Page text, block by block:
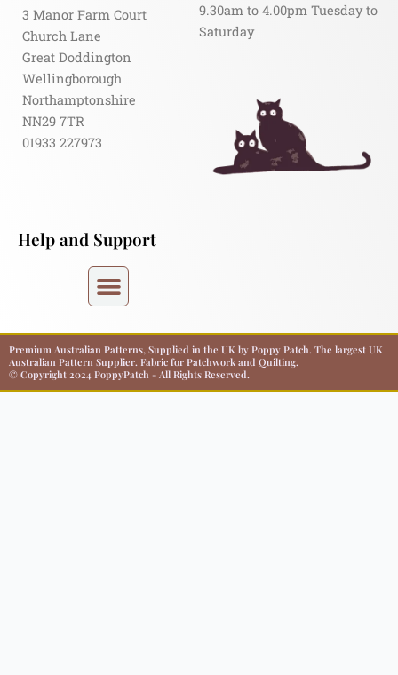
3 Manor Farm Court
Church Lane
Great Doddington
Wellingborough
Northamptonshire
NN29 7TR
01933 227973
9.30am to 4.00pm Tuesday to
Saturday
Help and Support
Premium Australian Patterns, Supplied in the UK by Poppy Patch. The largest UK
Australian Pattern Supplier. Fabric for Patchwork and Quilting.
© Copyright 2024 PoppyPatch - All Rights Reserved.